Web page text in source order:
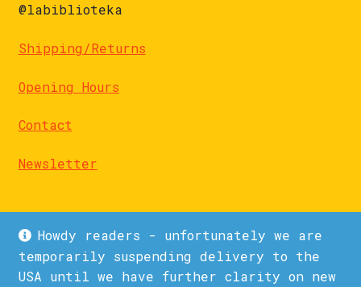
Howdy readers - unfortunately we are
temporarily suspending delivery to the
USA until we have further clarity on new
@labiblioteka
Shipping/Returns
Opening Hours
Contact
Newsletter
© La Biblioteka 2026